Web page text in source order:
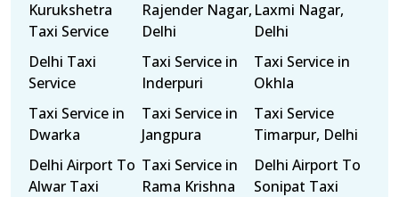
Kurukshetra
Taxi Service
Rajender Nagar,
Delhi
Laxmi Nagar,
Delhi
Delhi Taxi
Service
Taxi Service in
Inderpuri
Taxi Service in
Okhla
Taxi Service in
Dwarka
Taxi Service in
Jangpura
Taxi Service
Timarpur, Delhi
Delhi Airport To
Alwar Taxi
Taxi Service in
Rama Krishna
Delhi Airport To
Sonipat Taxi